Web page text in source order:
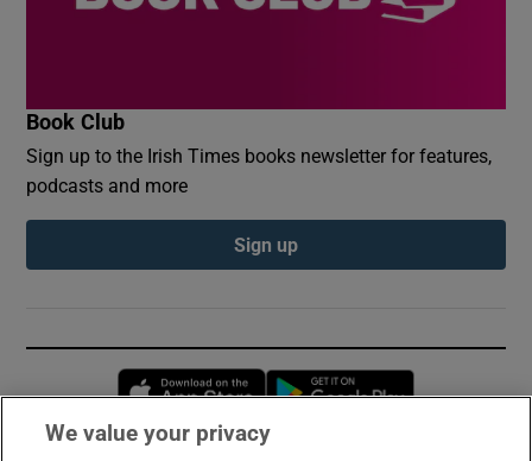
Book Club
Sign up to the Irish Times books newsletter for features,
podcasts and more
Sign up
Opens in new window
We value your privacy